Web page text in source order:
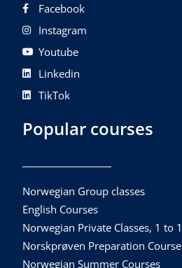
Facebook
Instagram
Youtube
Linkedin
TikTok
Popular courses
Norwegian Group classes
English Courses
Norwegian Private Classes, 1 to 1
Norskprøven Preparation Course
Norwegian Summer Courses